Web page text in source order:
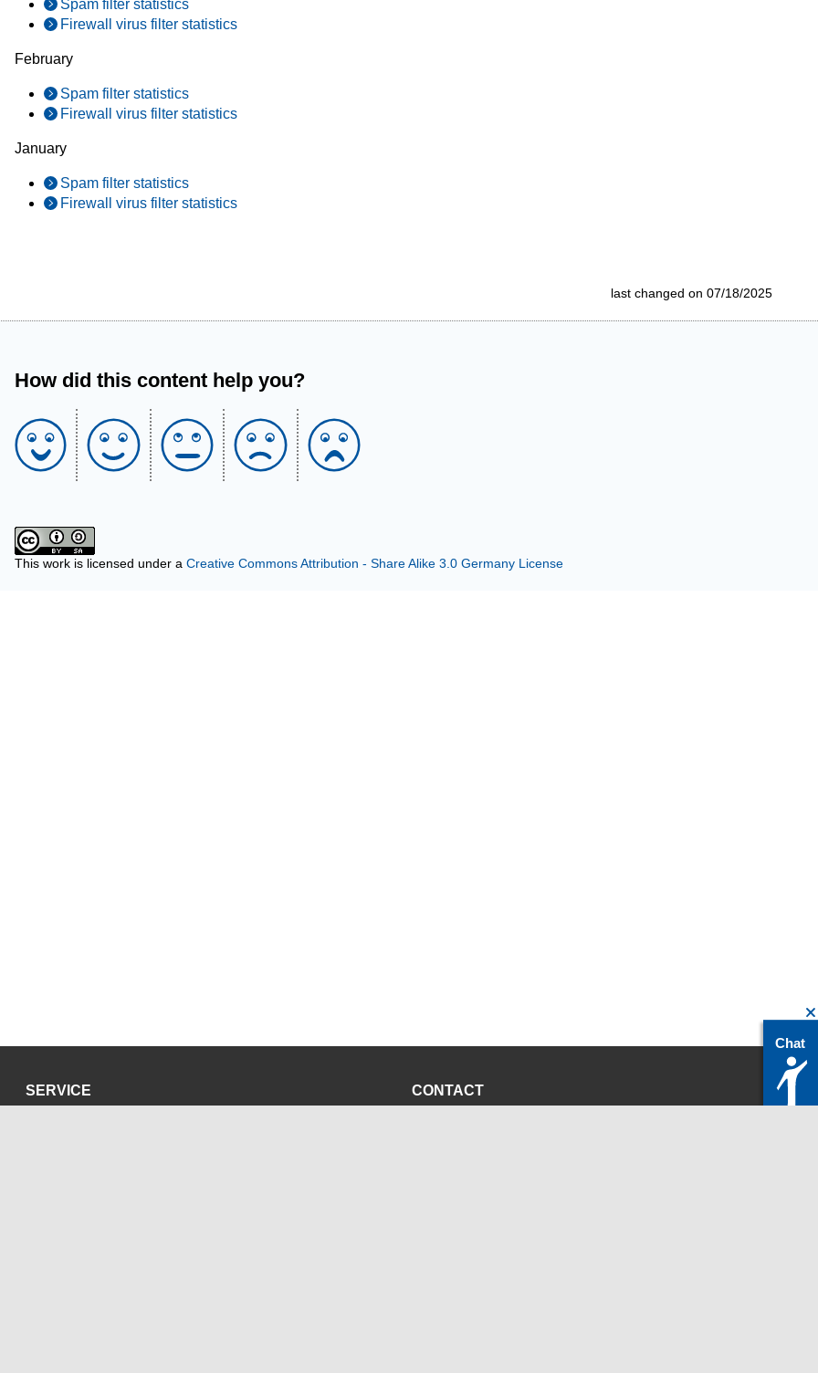
Spam filter statistics
Firewall virus filter statistics
February
Spam filter statistics
Firewall virus filter statistics
January
Spam filter statistics
Firewall virus filter statistics
last changed on 07/18/2025
How did this content help you?
This work is licensed under a Creative Commons Attribution - Share Alike 3.0 Germany License
SERVICE CONTACT
Chat